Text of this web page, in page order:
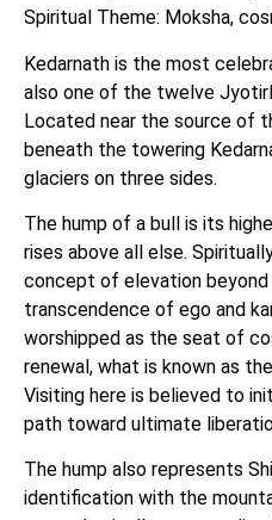
Spiritual Theme: Moksha,
Kedarnath is the most
also one of the twelve
Located near the source of
beneath the towering
glaciers on three sides.
The hump of a bull is its
rises above all else.
concept of elevation beyond
transcendence of ego and
worshipped as the seat of
renewal, what is known as
Visiting here is believed to
path toward ultimate
The hump also represents
identification with the